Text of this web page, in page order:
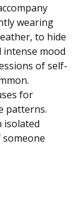
wearing
to hide
intense mood
of self-
for
patterns.
isolated